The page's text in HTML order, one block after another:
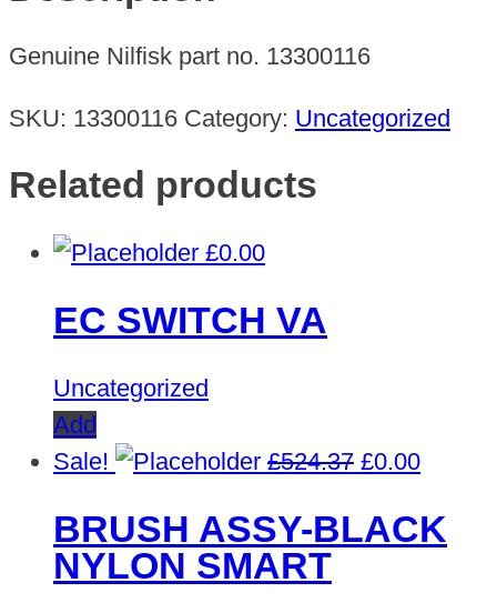
Genuine Nilfisk part no. 13300116
SKU: 13300116 Category: Uncategorized
Related products
£0.00
EC SWITCH VA
Uncategorized
Add
Sale!
£524.37 Original
was:
£0.00
is:
BRUSH ASSY-BLACK
NYLON SMART